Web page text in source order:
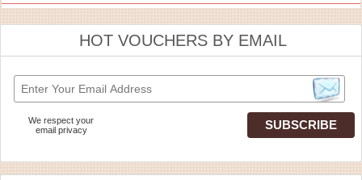
HOT VOUCHERS BY EMAIL
We respect your
email privacy